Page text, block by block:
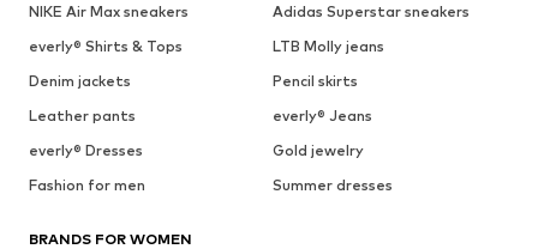
NIKE Air Max sneakers
Adidas Superstar sneakers
everly® Shirts & Tops
LTB Molly jeans
Denim jackets
Pencil skirts
Leather pants
everly® Jeans
everly® Dresses
Gold jewelry
Fashion for men
Summer dresses
BRANDS FOR WOMEN